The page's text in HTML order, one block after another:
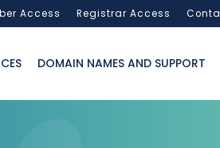
Access Registrar Access
DOMAIN NAMES AND SUPPORT